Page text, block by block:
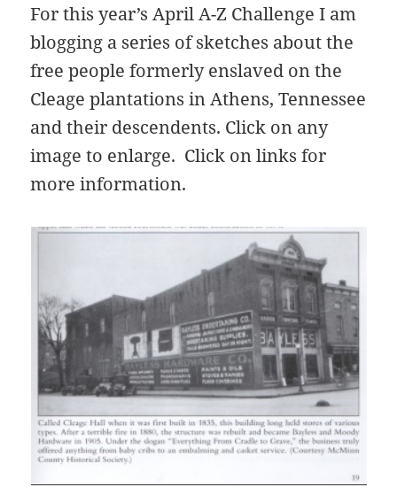
For this year’s April A-Z Challenge I am
blogging a series of sketches about the
free people formerly enslaved on the
Cleage plantations in Athens, Tennessee
and their descendents. Click on any
image to enlarge. Click on links for
more information.